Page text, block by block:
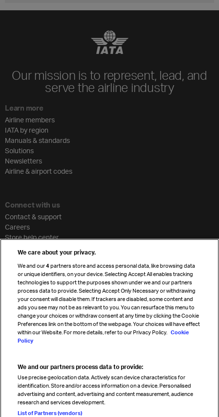
Our mission is to represent, lead, and
serve the airline industry
Learn more
Airline members
IATA by region
Manuals & standards
Solutions
Newsletters
Airline & airport codes
Connect with us
Contact & support
Careers
Store help center
Travel agent accreditation
Cargo agency program
Strategic partnerships
Sign up for IATA news
Read magazine
Follow us
We care about your privacy.
We and our4 partners store and access personal data, like browsing data
or unique identifiers, on your device. Selecting Accept All enables tracking
technologies to support the purposes shown under we and our partners
process data to provide. Selecting Accept Only Necessary or withdrawing
your consent will disable them. If trackers are disabled, some content and
ads you see may not be as relevant to you. You can resurface this menu to
change your choices or withdraw consent at any time by clicking the Cookie
Preferences link on the bottom of the webpage. Your choices will have effect
within our Website. For more details, refer to our Privacy Policy. Cookie
Policy
We and our partners process data to provide:
Use precise geolocation data. Actively scan device characteristics for
identification. Store and/or access information on a device. Personalised
advertising and content, advertising and content measurement, audience
research and services development.
List of Partners (vendors)